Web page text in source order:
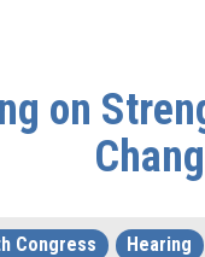
on
Congress Hearing